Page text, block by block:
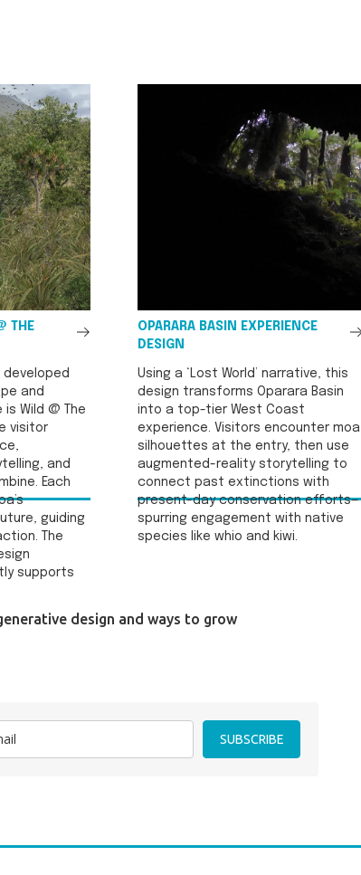
THE
developed
and
Wild @ The
visitor
and
Each
guiding
The
supports
OPARARA BASIN EXPERIENCE
DESIGN
Using a ‘Lost World’ narrative, this
design transforms Oparara Basin
into a top-tier West Coast
experience. Visitors encounter moa
silhouettes at the entry, then use
augmented-reality storytelling to
connect past extinctions with
present-day conservation efforts—
spurring engagement with native
species like whio and kiwi.
design and ways to grow
SUBSCRIBE